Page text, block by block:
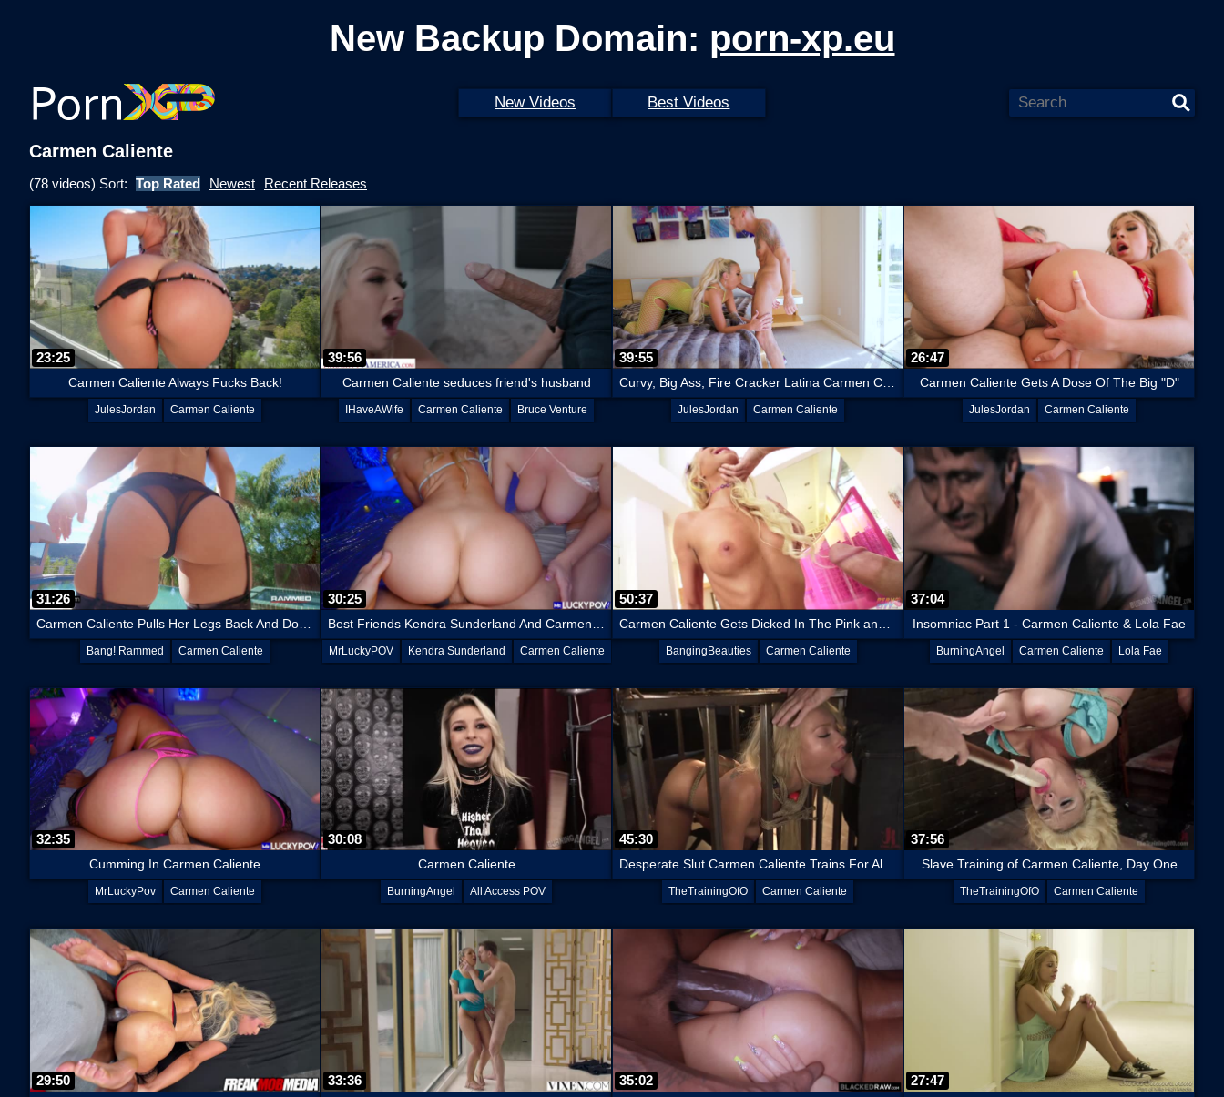
New Backup Domain: porn-xp.eu
New Videos Best Videos
Carmen Caliente
(78 videos) Sort: Top Rated Newest Recent Releases
23:25
Carmen Caliente Always Fucks Back!
JulesJordan Carmen Caliente
39:56
Carmen Caliente seduces friend's husband
IHaveAWife Carmen Caliente Bruce Venture
39:55
JulesJordan Carmen Caliente
26:47
Carmen Caliente Gets A Dose Of The Big "D"
JulesJordan Carmen Caliente
31:26
Bang! Rammed Carmen Caliente
30:25
MrLuckyPOV Kendra Sunderland Carmen Caliente
50:37
BangingBeauties Carmen Caliente
37:04
Insomniac Part 1 - Carmen Caliente & Lola Fae
BurningAngel Carmen Caliente Lola Fae
32:35
Cumming In Carmen Caliente
MrLuckyPov Carmen Caliente
30:08
Carmen Caliente
BurningAngel All Access POV
45:30
Desperate Slut Carmen Caliente Trains For All The Cocks
TheTrainingOfO Carmen Caliente
37:56
Slave Training of Carmen Caliente, Day One
TheTrainingOfO Carmen Caliente
29:50 33:36 35:02 27:47